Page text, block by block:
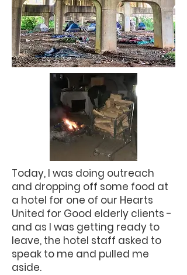
Today, I was doing outreach
and dropping off some food at
a hotel for one of our Hearts
United for Good elderly clients -
and as I was getting ready to
leave, the hotel staff asked to
speak to me and pulled me
aside.